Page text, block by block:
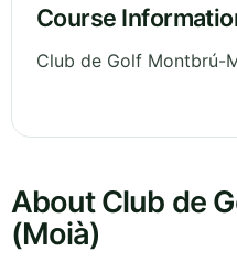
Course
Club de Golf Montbrú-
About Club de
(Moià)